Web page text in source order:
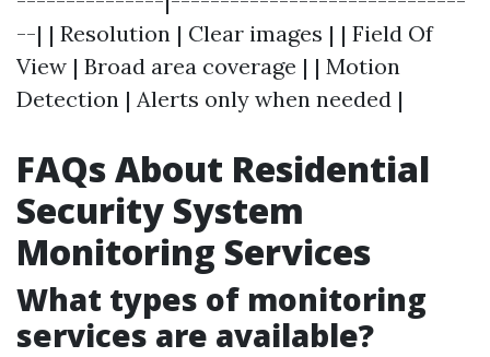
--| | Resolution | Clear images | | Field Of
View | Broad area coverage | | Motion
Detection | Alerts only when needed |
FAQs About Residential
Security System
Monitoring Services
What types of monitoring
services are available?